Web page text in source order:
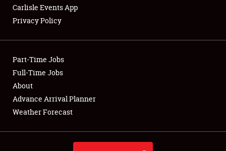
Club Relations
Full-Time Jobs
About
Weather Forecast
Carlisle Events App
Privacy Policy
Part-Time Jobs
Full-Time Jobs
About
Advance Arrival Planner
Weather Forecast